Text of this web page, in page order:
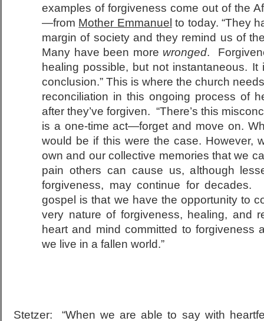
examples of forgiveness come out of the
—from Mother Emmanuel to today. “They
margin of society and they remind us of
Many have been more wronged.
healing possible, but not instantaneous.
conclusion.” This is where the church
reconciliation in this ongoing process of
after they’ve forgiven. “There’s this
is a one-time act—forget and move on.
would be if this were the case. However,
own and our collective memories that we
pain others can cause us, although
forgiveness, may continue for
gospel is that we have the opportunity to
very nature of forgiveness, healing, and
heart and mind committed to forgiveness
we live in a fallen world.”
Stetzer: “When we are able to say with